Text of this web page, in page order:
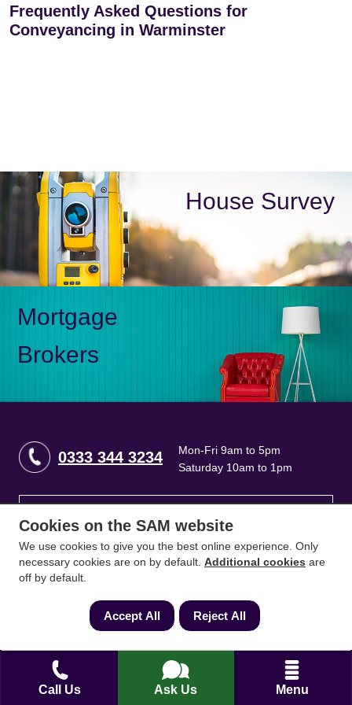
Call Us Ask Us Menu
Frequently Asked Questions for
Conveyancing in Warminster
House Survey
Mortgage
Brokers
0333 344 3234
Mon-Fri 9am to 5pm
Saturday 10am to 1pm
How can we help?
Full name*
Contact Number*
Email*
Cookies on the SAM website
We use cookies to give you the best online experience. Only
necessary cookies are on by default. Additional cookies are
off by default.
Accept All Reject All